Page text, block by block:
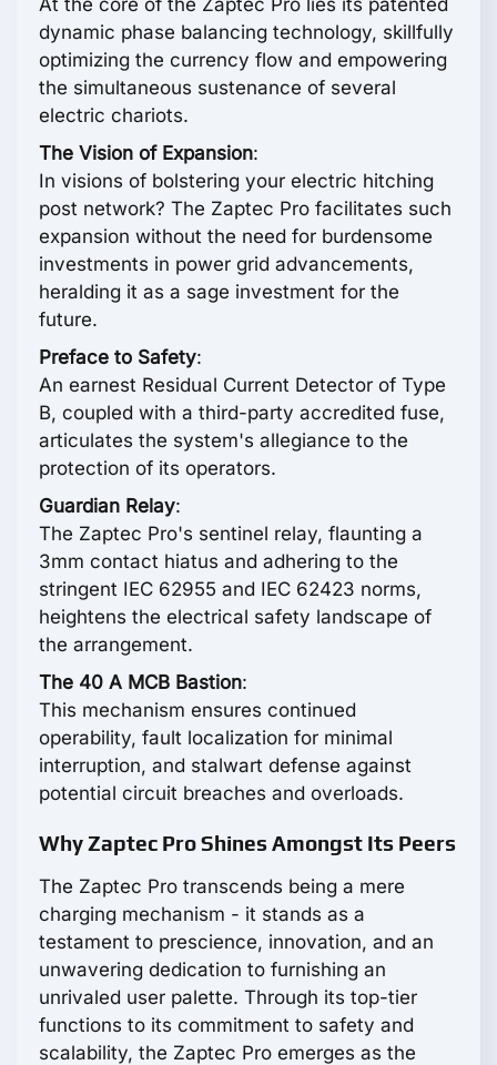
dynamic phase balancing technology, skillfully
optimizing the currency flow and empowering
the simultaneous sustenance of several
electric chariots.
The Vision of Expansion:
In visions of bolstering your electric hitching
post network? The Zaptec Pro facilitates such
expansion without the need for burdensome
investments in power grid advancements,
heralding it as a sage investment for the
future.
Preface to Safety:
An earnest Residual Current Detector of Type
B, coupled with a third-party accredited fuse,
articulates the system's allegiance to the
protection of its operators.
Guardian Relay:
The Zaptec Pro's sentinel relay, flaunting a
3mm contact hiatus and adhering to the
stringent IEC 62955 and IEC 62423 norms,
heightens the electrical safety landscape of
the arrangement.
The 40 A MCB Bastion:
This mechanism ensures continued
operability, fault localization for minimal
interruption, and stalwart defense against
potential circuit breaches and overloads.
Why Zaptec Pro Shines Amongst Its Peers
The Zaptec Pro transcends being a mere
charging mechanism - it stands as a
testament to prescience, innovation, and an
unwavering dedication to furnishing an
unrivaled user palette. Through its top-tier
functions to its commitment to safety and
scalability, the Zaptec Pro emerges as the